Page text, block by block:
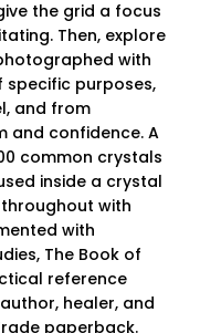
the grid a focus
Then, explore
with
purposes,
and from
and confidence. A
common crystals
inside a crystal
with
with
The Book of
reference
healer, and
paperback.